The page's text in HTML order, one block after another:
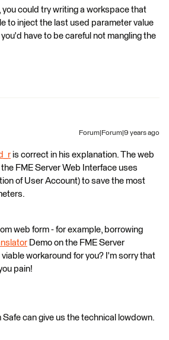
you could try writing a workspace that
to inject the last used parameter value
have to be careful not mangling the
Forum|Forum|9 years ago
is correct in his explanation. The web
FME Server Web Interface uses
of User Account) to save the most
web form - for example, borrowing
Demo on the FME Server
workaround for you? I'm sorry that
pain!
Safe can give us the technical lowdown.